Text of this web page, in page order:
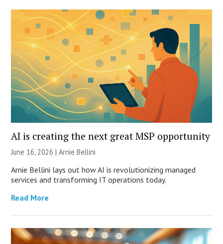
AI is creating the next great MSP opportunity
June 16, 2026 | Arnie Bellini
Arnie Bellini lays out how AI is revolutionizing managed
services and transforming IT operations today.
Read More